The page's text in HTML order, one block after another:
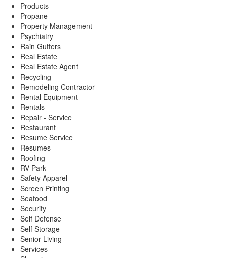
Products
Propane
Property Management
Psychiatry
Rain Gutters
Real Estate
Real Estate Agent
Recycling
Remodeling Contractor
Rental Equipment
Rentals
Repair - Service
Restaurant
Resume Service
Resumes
Roofing
RV Park
Safety Apparel
Screen Printing
Seafood
Security
Self Defense
Self Storage
Senior Living
Services